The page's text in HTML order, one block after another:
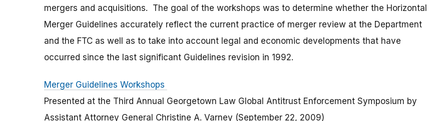
mergers and acquisitions. The goal of the workshops was to determine whether the Horizontal
Merger Guidelines accurately reflect the current practice of merger review at the Department
and the FTC as well as to take into account legal and economic developments that have
occurred since the last significant Guidelines revision in 1992.
Merger Guidelines Workshops
Presented at the Third Annual Georgetown Law Global Antitrust Enforcement Symposium by
Assistant Attorney General Christine A. Varney (September 22, 2009)